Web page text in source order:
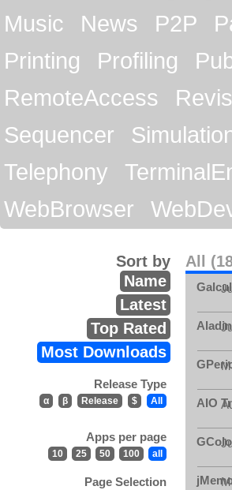
Music
News P2P
Printing
Profiling
RemoteAccess
Sequencer
Telephony
WebBrowser
All
Sort by
Name
Latest
Top Rated
Most Downloads
Release Type
α β Release $ All
Apps per page
10 25 50 100 all
Page Selection
Aladin
AIO